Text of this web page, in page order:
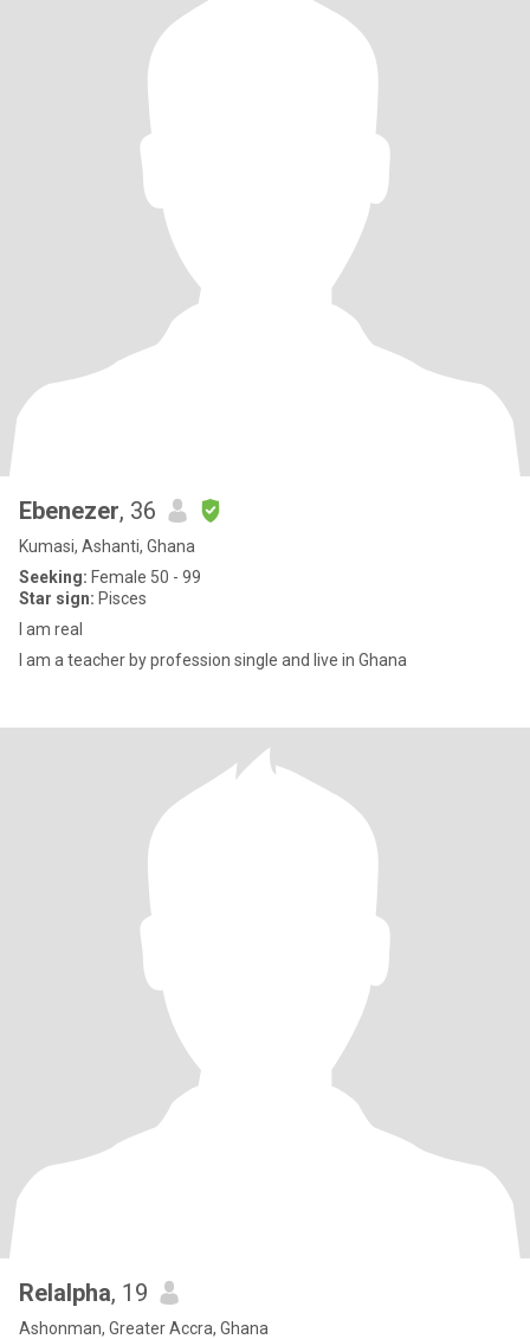
Ebenezer, 36
Kumasi, Ashanti, Ghana
Seeking: Female 50 - 99
Star sign: Pisces
I am real
I am a teacher by profession single and live in Ghana
Relalpha, 19
Ashonman, Greater Accra, Ghana